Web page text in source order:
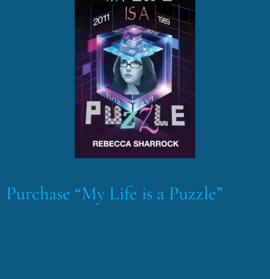
Purchase “My Life is a Puzzle”